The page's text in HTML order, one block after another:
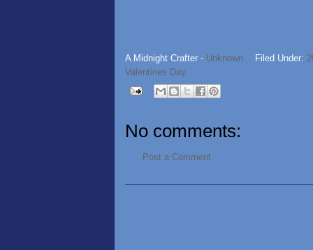
A Midnight Crafter - Unknown Filed Under:
Valentines Day
No comments:
Post a Comment